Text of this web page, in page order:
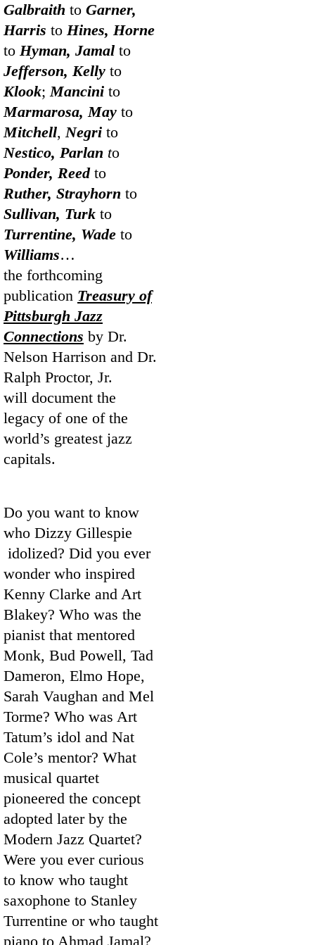
Galbraith to Garner,
Harris to Hines, Horne
to Hyman, Jamal to
Jefferson, Kelly to
Klook;Mancini to
Marmarosa, May to
Mitchell,Negri to
Nestico, Parlan to
Ponder, Reedto
Ruther, Strayhorn to
Sullivan, Turk to
Turrentine, Wade to
Williams…
the forthcoming
publication Treasury of
Pittsburgh Jazz
Connections by Dr.
Nelson Harrison and Dr.
Ralph Proctor, Jr.
will document the
legacy of one of the
world’s greatest jazz
capitals.
Do you want to know
who Dizzy Gillespie
idolized? Did you ever
wonder who inspired
Kenny Clarke and Art
Blakey? Who was the
pianist that mentored
Monk, Bud Powell, Tad
Dameron, Elmo Hope,
Sarah Vaughan and Mel
Torme? Who was Art
Tatum’s idol and Nat
Cole’s mentor? What
musical quartet
pioneered the concept
adopted later by the
Modern Jazz Quartet?
Were you ever curious
to know who taught
saxophone to Stanley
Turrentine or who taught
piano to Ahmad Jamal?